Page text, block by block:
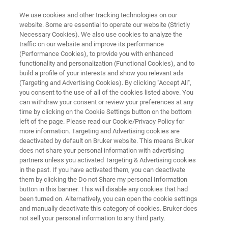
ANTIMICROBIAL SUSCEPTIBILITY TESTING
MICRONAUT-S MRSA/GP
Phenotypic detection of clinically relevant single
or multi-resistance in staphylococci,
enterococci and streptococci organisms with
highly effective backup antibiotics
Eigenschaften Mehr Informationen Kontakt
We use cookies and other tracking technologies on our
website. Some are essential to operate our website (Strictly
Necessary Cookies). We also use cookies to analyze the
traffic on our website and improve its performance
(Performance Cookies), to provide you with enhanced
functionality and personalization (Functional Cookies), and to
build a profile of your interests and show you relevant ads
(Targeting and Advertising Cookies). By clicking "Accept All",
you consent to the use of all of the cookies listed above. You
can withdraw your consent or review your preferences at any
time by clicking on the Cookie Settings button on the bottom
left of the page. Please read our Cookie/Privacy Policy for
more information. Targeting and Advertising cookies are
deactivated by default on Bruker website. This means Bruker
does not share your personal information with advertising
partners unless you activated Targeting & Advertising cookies
in the past. If you have activated them, you can deactivate
them by clicking the Do not Share my personal Information
button in this banner. This will disable any cookies that had
been turned on. Alternatively, you can open the cookie settings
and manually deactivate this category of cookies. Bruker does
not sell your personal information to any third party.